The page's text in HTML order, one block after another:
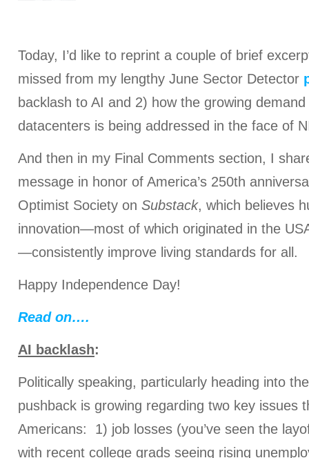
Today, I’d like to reprint a couple of brief
missed from my lengthy June Sector Detector
backlash to AI and 2) how the growing
datacenters is being addressed in the face of
And then in my Final Comments section, I
message in honor of America’s 250th
Optimist Society on Substack, which believes
innovation—most of which originated in the
—consistently improve living standards for all.
Happy Independence Day!
Read on….
AI backlash:
Politically speaking, particularly heading into
pushback is growing regarding two key issues
Americans: 1) job losses (you’ve seen the
with recent college grads seeing rising